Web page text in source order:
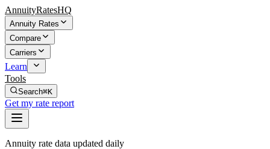
AnnuityRatesHQ
Annuity Rates
Compare
Carriers
Learn
Tools
Search⌘K
Get my rate report
Annuity rate data updated daily